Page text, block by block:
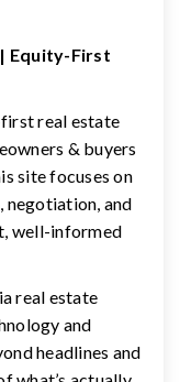
Equity-First
real estate
& buyers
site focuses on
negotiation, and
well-informed
real estate
and
headlines and